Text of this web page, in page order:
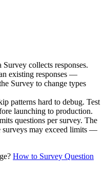
collects responses.
existing responses —
Survey to change types
patterns hard to debug. Test
launching to production.
questions per survey. The
surveys may exceed limits —
How to Survey Question